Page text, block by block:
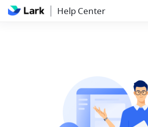
Help Center